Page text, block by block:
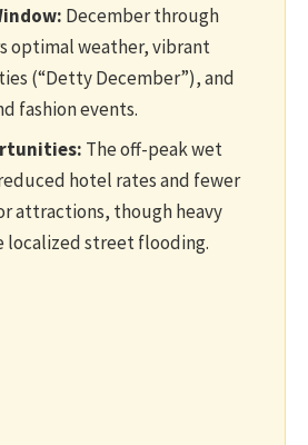
December through
optimal weather, vibrant
(“Detty December”), and
fashion events.
The off-peak wet
hotel rates and fewer
attractions, though heavy
localized street flooding.